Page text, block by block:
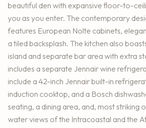
beautiful den with expansive floor-to-
you as you enter. The contemporary
features European Nolte cabinets,
a tiled backsplash. The kitchen also
island and separate bar area with extra
includes a separate Jennair wine
include a 42-inch Jennair built-in
induction cooktop, and a Bosch
seating, a dining area, and, most striking
water views of the Intracoastal and the